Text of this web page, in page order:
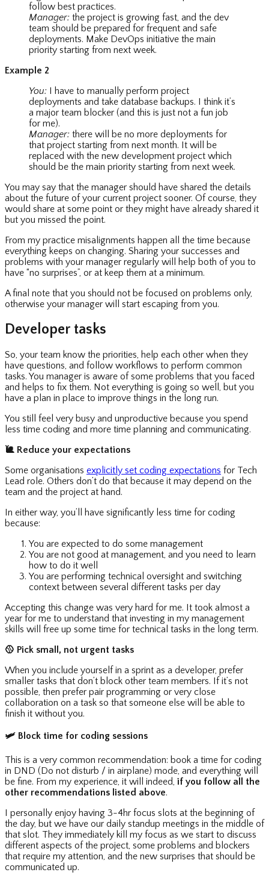
follow best practices.
Manager: the project is growing fast, and the dev
team should be prepared for frequent and safe
deployments. Make DevOps initiative the main
priority starting from next week.
Example 2
You: I have to manually perform project
deployments and take database backups. I think it’s
a major team blocker (and this is just not a fun job
for me).
Manager: there will be no more deployments for
that project starting from next month. It will be
replaced with the new development project which
should be the main priority starting from next week.
You may say that the manager should have shared the details
about the future of your current project sooner. Of course, they
would share at some point or they might have already shared it
but you missed the point.
From my practice misalignments happen all the time because
everything keeps on changing. Sharing your successes and
problems with your manager regularly will help both of you to
have “no surprises”, or at keep them at a minimum.
A final note that you should not be focused on problems only,
otherwise your manager will start escaping from you.
Developer tasks
So, your team know the priorities, help each other when they
have questions, and follow workflows to perform common
tasks. You manager is aware of some problems that you faced
and helps to fix them. Not everything is going so well, but you
have a plan in place to improve things in the long run.
You still feel very busy and unproductive because you spend
less time coding and more time planning and communicating.
🐌 Reduce your expectations
Some organisations explicitly set coding expectations for Tech
Lead role. Others don’t do that because it may depend on the
team and the project at hand.
In either way, you’ll have significantly less time for coding
because:
You are expected to do some management
You are not good at management, and you need to learn
how to do it well
You are performing technical oversight and switching
context between several different tasks per day
Accepting this change was very hard for me. It took almost a
year for me to understand that investing in my management
skills will free up some time for technical tasks in the long term.
🥎 Pick small, not urgent tasks
When you include yourself in a sprint as a developer, prefer
smaller tasks that don’t block other team members. If it’s not
possible, then prefer pair programming or very close
collaboration on a task so that someone else will be able to
finish it without you.
🛩 Block time for coding sessions
This is a very common recommendation: book a time for coding
in DND (Do not disturb / in airplane) mode, and everything will
be fine. From my experience, it will indeed, if you follow all the
other recommendations listed above.
I personally enjoy having 3-4hr focus slots at the beginning of
the day, but we have our daily standup meetings in the middle of
that slot. They immediately kill my focus as we start to discuss
different aspects of the project, some problems and blockers
that require my attention, and the new surprises that should be
communicated up.